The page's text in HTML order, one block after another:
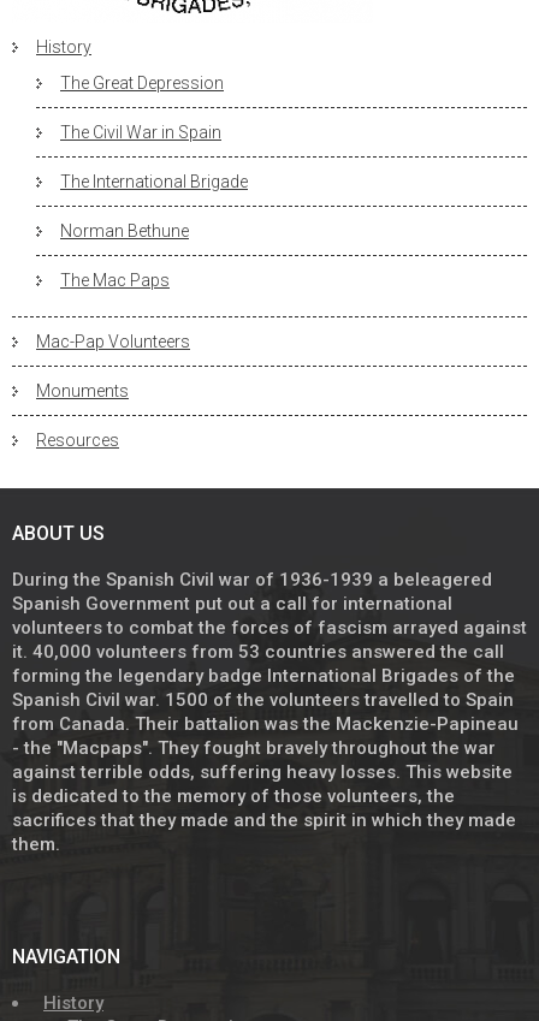
History
The Great Depression
The Civil War in Spain
The International Brigade
Norman Bethune
The Mac Paps
Mac-Pap Volunteers
Monuments
Resources
ABOUT US
During the Spanish Civil war of 1936-1939 a beleagered
Spanish Government put out a call for international
volunteers to combat the forces of fascism arrayed against
it. 40,000 volunteers from 53 countries answered the call
forming the legendary badge International Brigades of the
Spanish Civil war. 1500 of the volunteers travelled to Spain
from Canada. Their battalion was the Mackenzie-Papineau
- the "Macpaps". They fought bravely throughout the war
against terrible odds, suffering heavy losses. This website
is dedicated to the memory of those volunteers, the
sacrifices that they made and the spirit in which they made
them.
NAVIGATION
History